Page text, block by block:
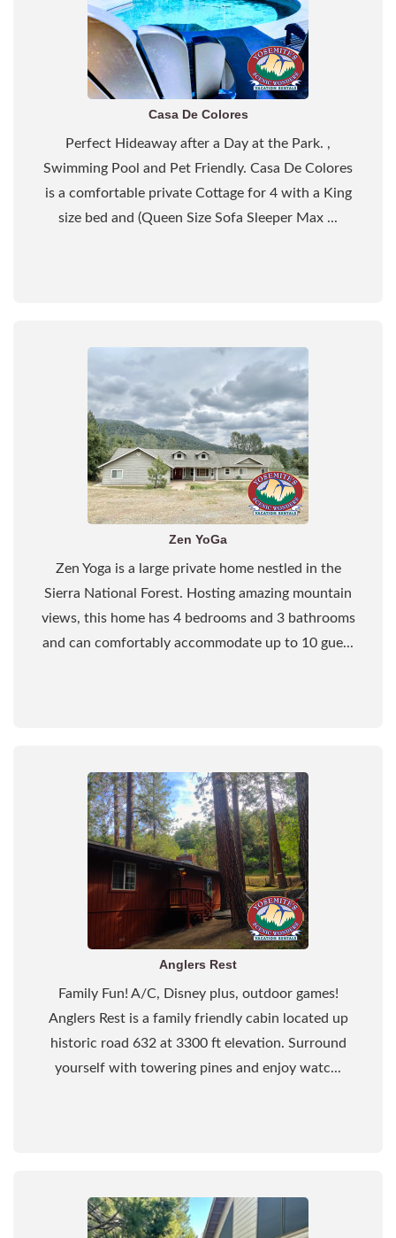
Casa De Colores
Perfect Hideaway after a Day at the Park. ,
Swimming Pool and Pet Friendly. Casa De Colores
is a comfortable private Cottage for 4 with a King
size bed and (Queen Size Sofa Sleeper Max ...
Zen YoGa
Zen Yoga is a large private home nestled in the
Sierra National Forest. Hosting amazing mountain
views, this home has 4 bedrooms and 3 bathrooms
and can comfortably accommodate up to 10 gue...
Anglers Rest
Family Fun! A/C, Disney plus, outdoor games!
Anglers Rest is a family friendly cabin located up
historic road 632 at 3300 ft elevation. Surround
yourself with towering pines and enjoy watc...